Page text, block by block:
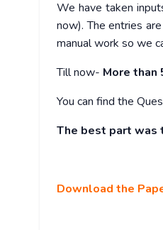
We have taken
now). The entries
manual work so we
Till now- More than
You can find the
The best part was
Download the